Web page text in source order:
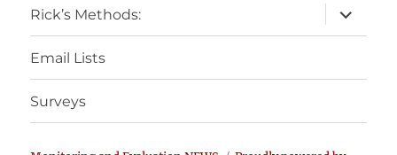
Rick’s Methods:
expand
child
menu
Email Lists
Surveys